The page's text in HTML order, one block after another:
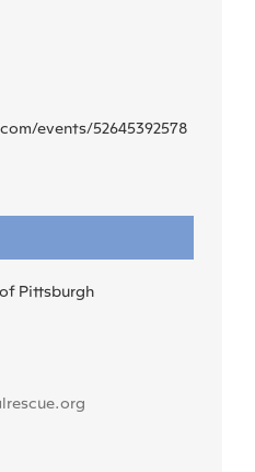
events/52645392578
Pittsburgh